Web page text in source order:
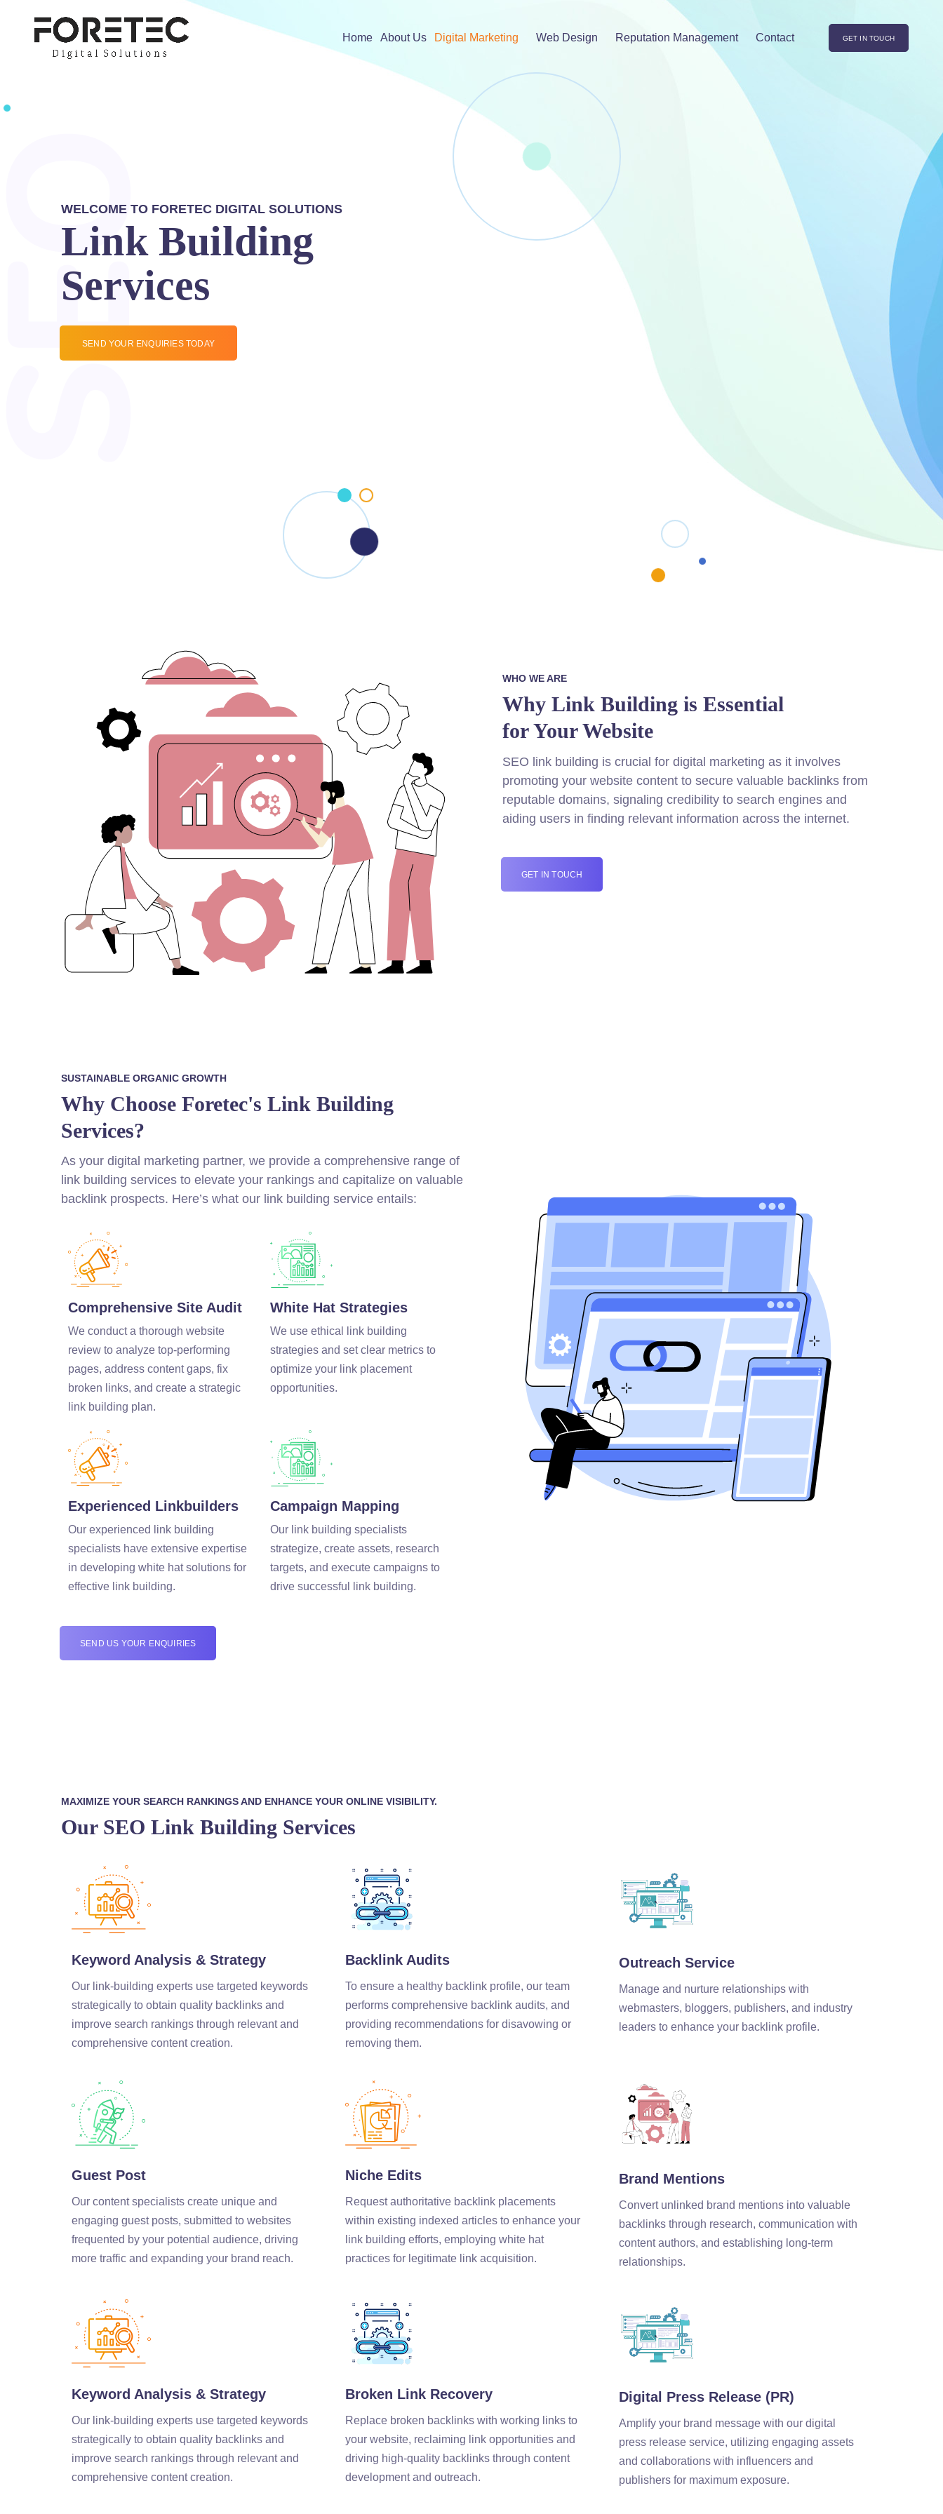
Home About Us Digital Marketing Web Design Reputation Management Contact GET IN TOUCH
WELCOME TO FORETEC DIGITAL SOLUTIONS
Link Building
Services
SEND YOUR ENQUIRIES TODAY
WHO WE ARE
Why Link Building is Essential
for Your Website
SEO link building is crucial for digital marketing as it involves
promoting your website content to secure valuable backlinks from
reputable domains, signaling credibility to search engines and
aiding users in finding relevant information across the internet.
GET IN TOUCH
SUSTAINABLE ORGANIC GROWTH
Why Choose Foretec's Link Building
Services?
As your digital marketing partner, we provide a comprehensive range of
link building services to elevate your rankings and capitalize on valuable
backlink prospects. Here’s what our link building service entails:
Comprehensive Site Audit
We conduct a thorough website
review to analyze top-performing
pages, address content gaps, fix
broken links, and create a strategic
link building plan.
White Hat Strategies
We use ethical link building
strategies and set clear metrics to
optimize your link placement
opportunities.
Experienced Linkbuilders
Our experienced link building
specialists have extensive expertise
in developing white hat solutions for
effective link building.
Campaign Mapping
Our link building specialists
strategize, create assets, research
targets, and execute campaigns to
drive successful link building.
SEND US YOUR ENQUIRIES
MAXIMIZE YOUR SEARCH RANKINGS AND ENHANCE YOUR ONLINE VISIBILITY.
Our SEO Link Building Services
Keyword Analysis & Strategy
Our link-building experts use targeted keywords
strategically to obtain quality backlinks and
improve search rankings through relevant and
comprehensive content creation.
Backlink Audits
To ensure a healthy backlink profile, our team
performs comprehensive backlink audits, and
providing recommendations for disavowing or
removing them.
Outreach Service
Manage and nurture relationships with
webmasters, bloggers, publishers, and industry
leaders to enhance your backlink profile.
Guest Post
Our content specialists create unique and
engaging guest posts, submitted to websites
frequented by your potential audience, driving
more traffic and expanding your brand reach.
Niche Edits
Request authoritative backlink placements
within existing indexed articles to enhance your
link building efforts, employing white hat
practices for legitimate link acquisition.
Brand Mentions
Convert unlinked brand mentions into valuable
backlinks through research, communication with
content authors, and establishing long-term
relationships.
Keyword Analysis & Strategy
Our link-building experts use targeted keywords
strategically to obtain quality backlinks and
improve search rankings through relevant and
comprehensive content creation.
Broken Link Recovery
Replace broken backlinks with working links to
your website, reclaiming link opportunities and
driving high-quality backlinks through content
development and outreach.
Digital Press Release (PR)
Amplify your brand message with our digital
press release service, utilizing engaging assets
and collaborations with influencers and
publishers for maximum exposure.